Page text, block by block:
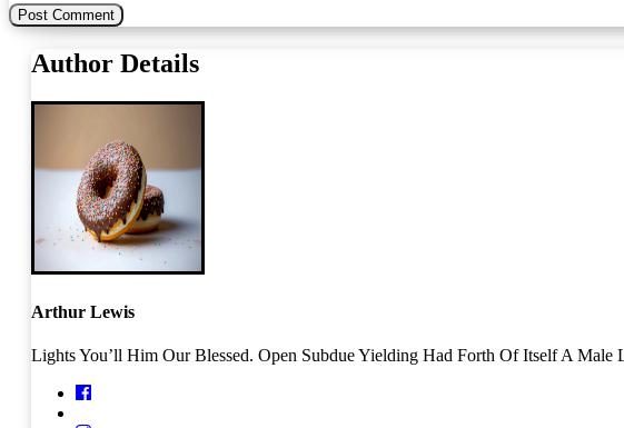
Author Details
Arthur Lewis
Lights You’ll Him Our Blessed. Open Subdue Yielding Had Forth Of Itself A Male